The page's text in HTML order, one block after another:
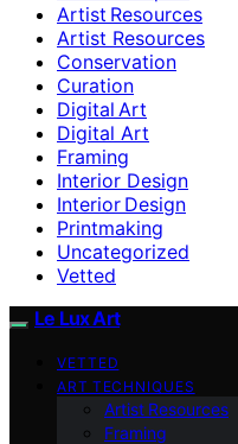
Artist Resources
Artist Resources
Conservation
Curation
Digital Art
Digital Art
Framing
Interior Design
Interior Design
Printmaking
Uncategorized
Vetted
Le Lux Art
VETTED
ART TECHNIQUES
Artist Resources
Framing